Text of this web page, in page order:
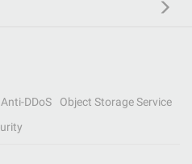
Anti-DDoS
Object Storage Service